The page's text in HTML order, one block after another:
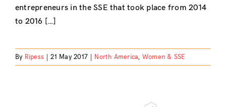
entrepreneurs in the SSE that took place from 2014
to 2016 […]
By Ripess | 21 May 2017 | North America, Women & SSE